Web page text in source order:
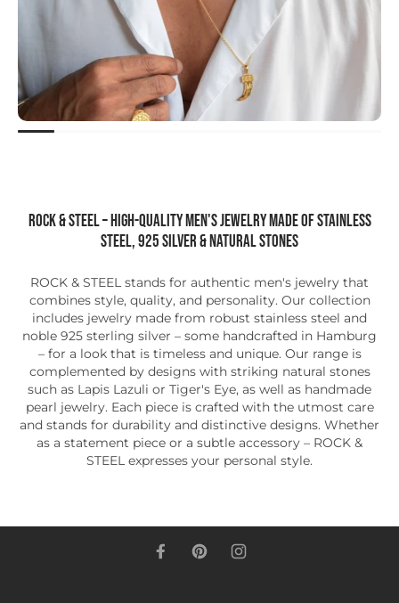
ROCK & STEEL – High-quality men's jewelry made of stainless
steel, 925 silver & natural stones
ROCK & STEEL stands for authentic men's jewelry that
combines style, quality, and personality. Our collection
includes jewelry made from robust stainless steel and
noble 925 sterling silver – some handcrafted in Hamburg
– for a look that is timeless and unique. Our range is
complemented by designs with striking natural stones
such as Lapis Lazuli or Tiger's Eye, as well as handmade
pearl jewelry. Each piece is crafted with the utmost care
and stands for durability and distinctive designs. Whether
as a statement piece or a subtle accessory – ROCK &
STEEL expresses your personal style.